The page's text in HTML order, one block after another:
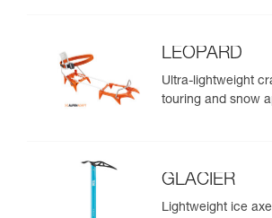
LEOPARD
Ultra-lightweight
touring and snow
GLACIER
Lightweight ice